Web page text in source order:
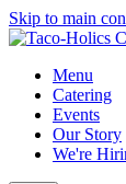
Skip to main
Menu
Catering
Events
Our Story
We're